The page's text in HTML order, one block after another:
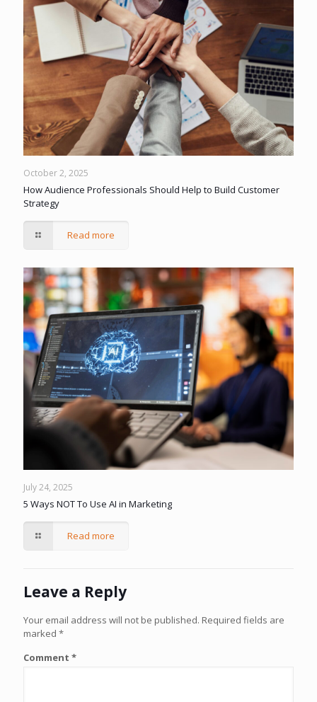
October 2, 2025
How Audience Professionals Should Help to Build Customer
Strategy
Read more
July 24, 2025
5 Ways NOT To Use AI in Marketing
Read more
Leave a Reply
Your email address will not be published. Required fields are
marked *
Comment *